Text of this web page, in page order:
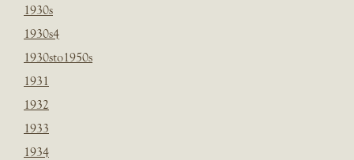
1930s
1930s4
1930sto1950s
1931
1932
1933
1934